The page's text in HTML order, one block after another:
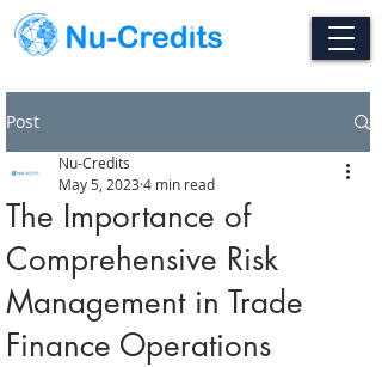
Post
The Importance of
Comprehensive Risk
Management in Trade
Finance Operations
Nu-Credits
May 5, 2023 4 min read